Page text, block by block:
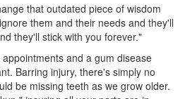
that outdated piece of wisdom
them and their needs and they'll
they'll stick with you forever."
and a gum disease
Barring injury, there's simply no
be missing teeth as we grow older.